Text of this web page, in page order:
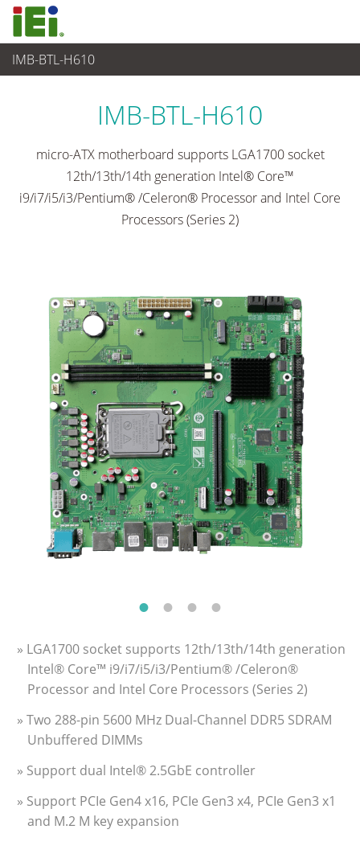
IMB-BTL-H610
Embedded Computer
IMB-BTL-H610
micro-ATX motherboard supports LGA1700 socket
12th/13th/14th generation Intel® Core™
i9/i7/i5/i3/Pentium® /Celeron® Processor and Intel Core
Processors (Series 2)
» LGA1700 socket supports 12th/13th/14th generation
Intel® Core™ i9/i7/i5/i3/Pentium® /Celeron®
Processor and Intel Core Processors (Series 2)
» Two 288-pin 5600 MHz Dual-Channel DDR5 SDRAM
Unbuffered DIMMs
» Support dual Intel® 2.5GbE controller
» Support PCIe Gen4 x16, PCIe Gen3 x4, PCIe Gen3 x1
and M.2 M key expansion